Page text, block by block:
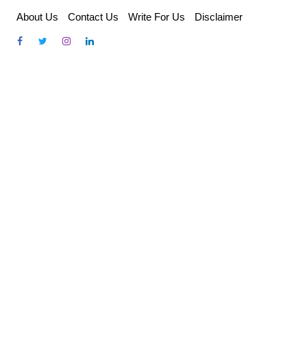
content
About Us Contact Us Write For Us Disclaimer